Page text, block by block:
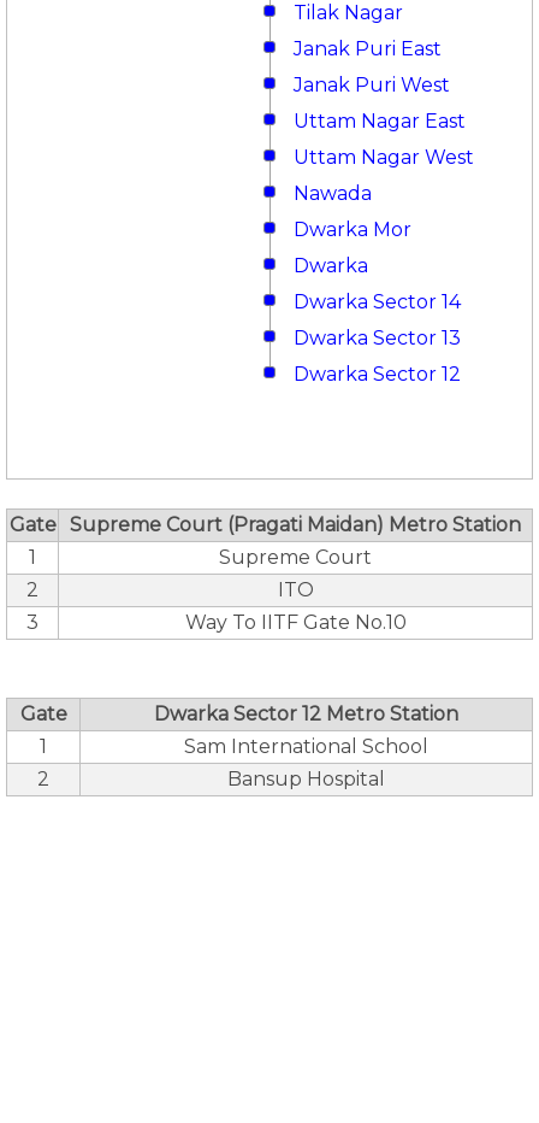
Tilak Nagar
Janak Puri East
Janak Puri West
Uttam Nagar East
Uttam Nagar West
Nawada
Dwarka Mor
Dwarka
Dwarka Sector 14
Dwarka Sector 13
Dwarka Sector 12
Gate
Supreme Court (Pragati Maidan) Metro Station
1
Supreme Court
2
ITO
3
Way To IITF Gate No.10
Gate
Dwarka Sector 12 Metro Station
1
Sam International School
2
Bansup Hospital